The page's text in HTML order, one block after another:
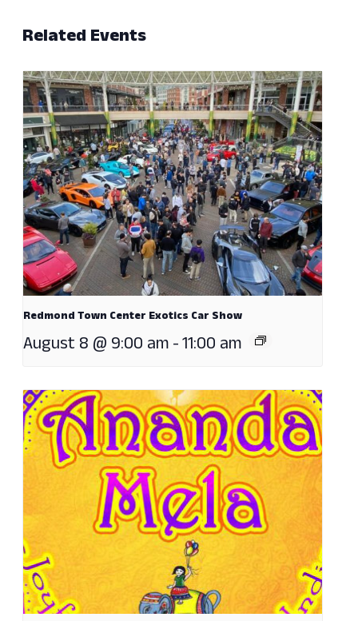
Related Events
Redmond Town Center Exotics Car Show
August 8 @ 9:00 am-11:00 am